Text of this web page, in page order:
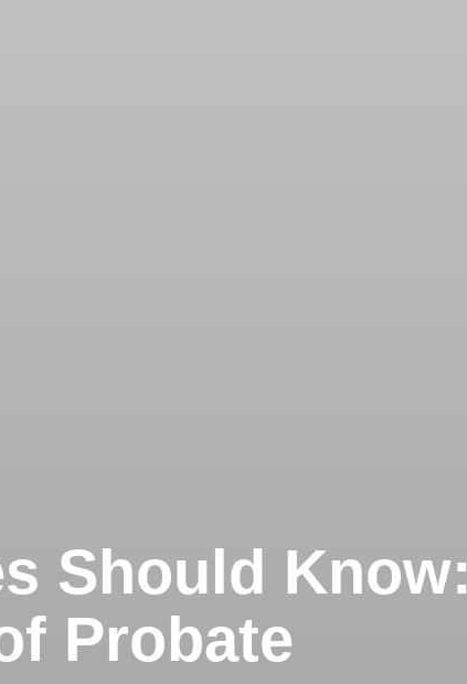
Should Know:
Probate